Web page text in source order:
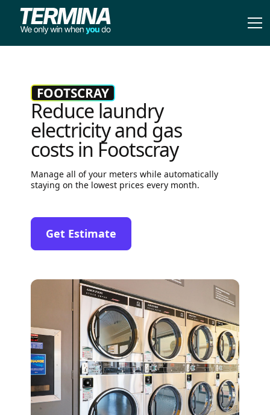
FOOTSCRAY
Reduce laundry
electricity and gas
costs in Footscray
Manage all of your meters while automatically
staying on the lowest prices every month.
Get Estimate